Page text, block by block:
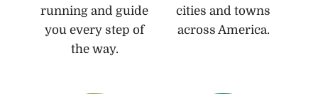
running and guide
you every step of
the way.
cities and towns
across America.